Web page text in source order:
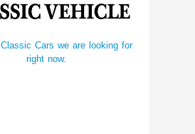
Classic Cars we are looking for
right now.